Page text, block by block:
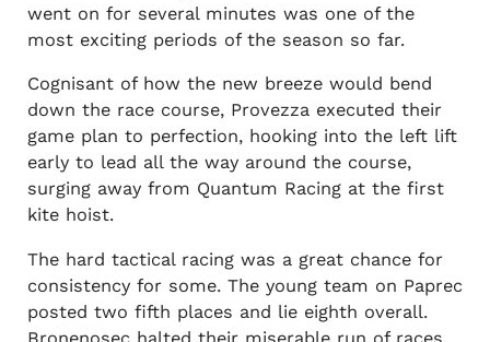
went on for several minutes was one of the
most exciting periods of the season so far.
Cognisant of how the new breeze would bend
down the race course, Provezza executed their
game plan to perfection, hooking into the left lift
early to lead all the way around the course,
surging away from Quantum Racing at the first
kite hoist.
The hard tactical racing was a great chance for
consistency for some. The young team on Paprec
posted two fifth places and lie eighth overall.